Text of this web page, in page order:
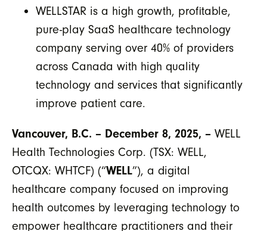
WELLSTAR is a high growth, profitable,
pure-play SaaS healthcare technology
company serving over 40% of providers
across Canada with high quality
technology and services that significantly
improve patient care.
Vancouver, B.C. – December 8, 2025, – WELL
Health Technologies Corp. (TSX: WELL,
OTCQX: WHTCF) (“WELL”), a digital
healthcare company focused on improving
health outcomes by leveraging technology to
empower healthcare practitioners and their